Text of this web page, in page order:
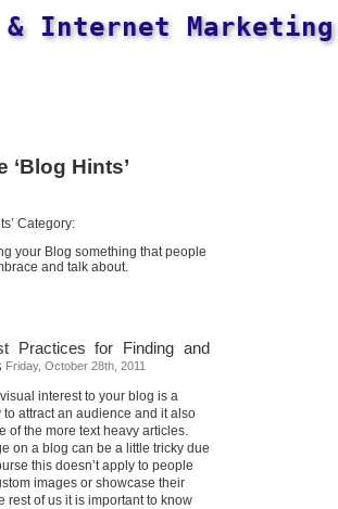
& Internet Marketing
‘Blog Hints’
Category:
your Blog something that people
and talk about.
Practices for Finding and
Friday, October 28th, 2011
interest to your blog is a
to attract an audience and it also
of the more text heavy articles.
on a blog can be a little tricky due
this doesn’t apply to people
images or showcase their
rest of us it is important to know